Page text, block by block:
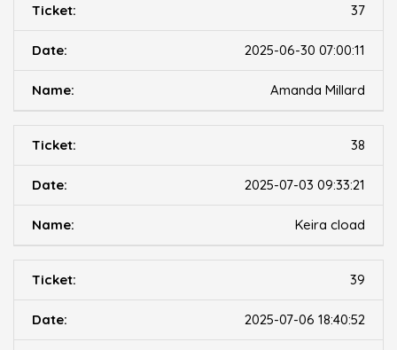
37
2025-06-30 07:00:11
Amanda Millard
38
2025-07-03 09:33:21
Keira cload
39
2025-07-06 18:40:52